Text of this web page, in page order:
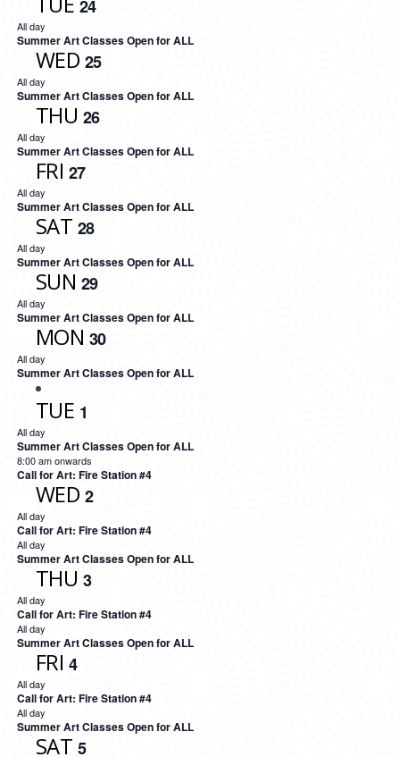
24
All day
Summer Art Classes Open for ALL
WED 25
All day
Summer Art Classes Open for ALL
THU 26
All day
Summer Art Classes Open for ALL
FRI 27
All day
Summer Art Classes Open for ALL
SAT 28
All day
Summer Art Classes Open for ALL
SUN 29
All day
Summer Art Classes Open for ALL
MON 30
All day
Summer Art Classes Open for ALL
TUE 1
All day
Summer Art Classes Open for ALL
8:00 am onwards
Call for Art: Fire Station #4
WED 2
All day
Call for Art: Fire Station #4
All day
Summer Art Classes Open for ALL
THU 3
All day
Call for Art: Fire Station #4
All day
Summer Art Classes Open for ALL
FRI 4
All day
Call for Art: Fire Station #4
All day
Summer Art Classes Open for ALL
SAT 5